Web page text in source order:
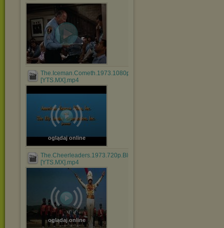
The.Iceman.Cometh.1973.1080p.BluRay.x264.AAC-
[YTS.MX].mp4
oglądaj online
The.Cheerleaders.1973.720p.BluRay.x264.AAC-
[YTS.MX].mp4
oglądaj online